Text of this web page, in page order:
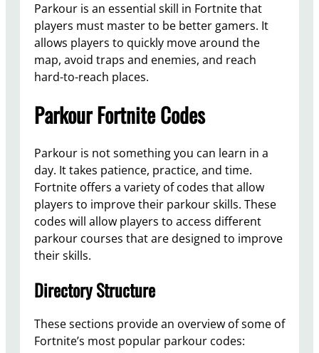
Parkour is an essential skill in Fortnite that
players must master to be better gamers. It
allows players to quickly move around the
map, avoid traps and enemies, and reach
hard-to-reach places.
Parkour Fortnite Codes
Parkour is not something you can learn in a
day. It takes patience, practice, and time.
Fortnite offers a variety of codes that allow
players to improve their parkour skills. These
codes will allow players to access different
parkour courses that are designed to improve
their skills.
Directory Structure
These sections provide an overview of some of
Fortnite’s most popular parkour codes: